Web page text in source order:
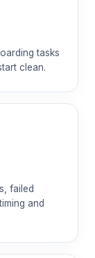
tasks
clean.
failed
and